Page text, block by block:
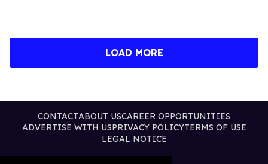
LOAD MORE
CONTACTABOUT USCAREER OPPORTUNITIES
ADVERTISE WITH USPRIVACY POLICYTERMS OF USE
LEGAL NOTICE